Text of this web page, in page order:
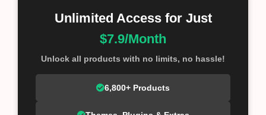
Unlimited Access for Just
$7.9/Month
Unlock all products with no limits, no hassle!
6,800+ Products